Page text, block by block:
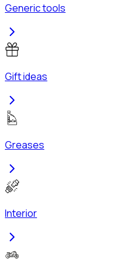
Generic tools
Gift ideas
Greases
Interior